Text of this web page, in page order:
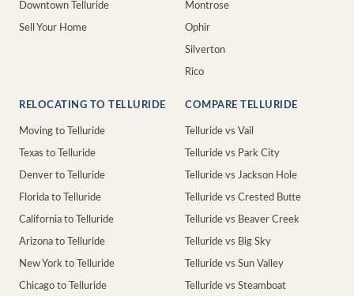
Downtown Telluride
Sell Your Home
Montrose
Ophir
Silverton
Rico
RELOCATING TO TELLURIDE
Moving to Telluride
Texas to Telluride
Denver to Telluride
Florida to Telluride
California to Telluride
Arizona to Telluride
New York to Telluride
Chicago to Telluride
COMPARE TELLURIDE
Telluride vs Vail
Telluride vs Park City
Telluride vs Jackson Hole
Telluride vs Crested Butte
Telluride vs Beaver Creek
Telluride vs Big Sky
Telluride vs Sun Valley
Telluride vs Steamboat